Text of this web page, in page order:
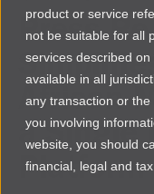
product or service
not be suitable for all
services described
available in all
any transaction or
you involving
website, you should
financial, legal and tax
Press
African
a Single
Platform